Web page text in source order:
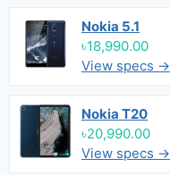
Nokia 5.1
৳18,990.00
View specs →
Nokia T20
৳20,990.00
View specs →